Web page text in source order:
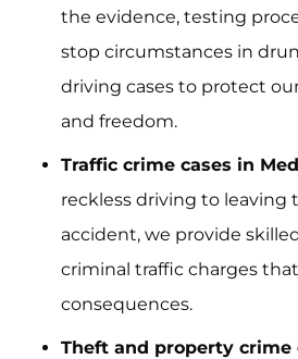
the evidence, testing
stop circumstances in
driving cases to protect
and freedom.
Traffic crime cases in
reckless driving to leaving
accident, we provide
criminal traffic charges
consequences.
Theft and property crime